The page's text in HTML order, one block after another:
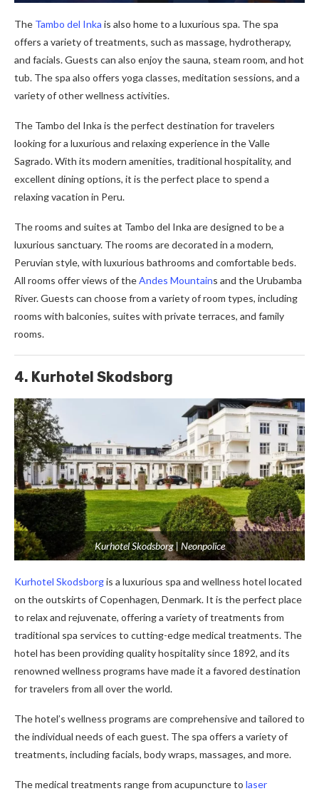
The Tambo del Inka is also home to a luxurious spa. The spa
offers a variety of treatments, such as massage, hydrotherapy,
and facials. Guests can also enjoy the sauna, steam room, and hot
tub. The spa also offers yoga classes, meditation sessions, and a
variety of other wellness activities.
The Tambo del Inka is the perfect destination for travelers
looking for a luxurious and relaxing experience in the Valle
Sagrado. With its modern amenities, traditional hospitality, and
excellent dining options, it is the perfect place to spend a
relaxing vacation in Peru.
The rooms and suites at Tambo del Inka are designed to be a
luxurious sanctuary. The rooms are decorated in a modern,
Peruvian style, with luxurious bathrooms and comfortable beds.
All rooms offer views of theAndes Mountains and the Urubamba
River. Guests can choose from a variety of room types, including
rooms with balconies, suites with private terraces, and family
rooms.
4. Kurhotel Skodsborg
Kurhotel Skodsborg | Neonpolice
Kurhotel Skodsborgis a luxurious spa and wellness hotel located
on the outskirts of Copenhagen, Denmark. It is the perfect place
to relax and rejuvenate, offering a variety of treatments from
traditional spa services to cutting-edge medical treatments. The
hotel has been providing quality hospitality since 1892, and its
renowned wellness programs have made it a favored destination
for travelers from all over the world.
The hotel’s wellness programs are comprehensive and tailored to
the individual needs of each guest. The spa offers a variety of
treatments, including facials, body wraps, massages, and more.
The medical treatments range from acupuncture to laser